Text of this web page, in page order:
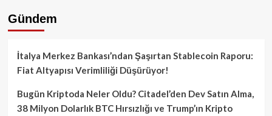
Gündem
İtalya Merkez Bankası’ndan Şaşırtan Stablecoin Raporu:
Fiat Altyapısı Verimliliği Düşürüyor!
Bugün Kriptoda Neler Oldu? Citadel’den Dev Satın Alma,
38 Milyon Dolarlık BTC Hırsızlığı ve Trump’ın Kripto